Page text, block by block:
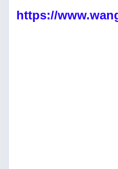
https://